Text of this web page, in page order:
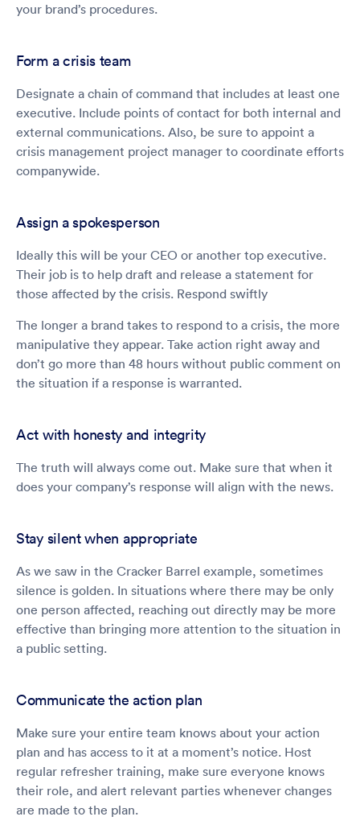
your brand’s procedures.
Form a crisis team
Designate a chain of command that includes at least one
executive. Include points of contact for both internal and
external communications. Also, be sure to appoint a
crisis management project manager to coordinate efforts
companywide.
Assign a spokesperson
Ideally this will be your CEO or another top executive.
Their job is to help draft and release a statement for
those affected by the crisis. Respond swiftly
The longer a brand takes to respond to a crisis, the more
manipulative they appear. Take action right away and
don’t go more than 48 hours without public comment on
the situation if a response is warranted.
Act with honesty and integrity
The truth will always come out. Make sure that when it
does your company’s response will align with the news.
Stay silent when appropriate
As we saw in the Cracker Barrel example, sometimes
silence is golden. In situations where there may be only
one person affected, reaching out directly may be more
effective than bringing more attention to the situation in
a public setting.
Communicate the action plan
Make sure your entire team knows about your action
plan and has access to it at a moment’s notice. Host
regular refresher training, make sure everyone knows
their role, and alert relevant parties whenever changes
are made to the plan.